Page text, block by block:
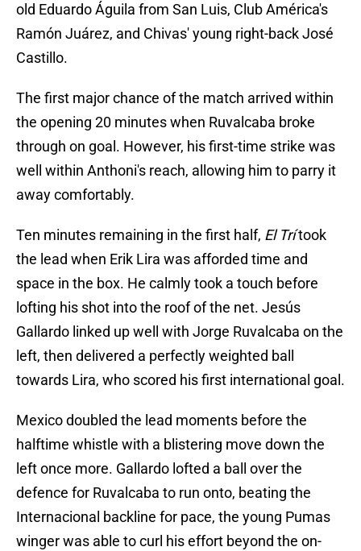
old Eduardo Águila from San Luis, Club América's
Ramón Juárez, and Chivas' young right-back José
Castillo.
The first major chance of the match arrived within
the opening 20 minutes when Ruvalcaba broke
through on goal. However, his first-time strike was
well within Anthoni's reach, allowing him to parry it
away comfortably.
Ten minutes remaining in the first half, El Trítook
the lead when Erik Lira was afforded time and
space in the box. He calmly took a touch before
lofting his shot into the roof of the net. Jesús
Gallardo linked up well with Jorge Ruvalcaba on the
left, then delivered a perfectly weighted ball
towards Lira, who scored his first international goal.
Mexico doubled the lead moments before the
halftime whistle with a blistering move down the
left once more. Gallardo lofted a ball over the
defence for Ruvalcaba to run onto, beating the
Internacional backline for pace, the young Pumas
winger was able to curl his effort beyond the on-